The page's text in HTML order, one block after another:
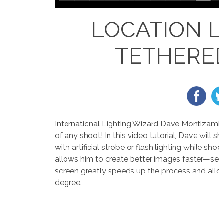
LOCATION
International Lighting Wizard Dave
of any shoot! In this video tutorial, Dave will
with artificial strobe or flash lighting while
allows him to create better images
screen greatly speeds up the process and
degree.